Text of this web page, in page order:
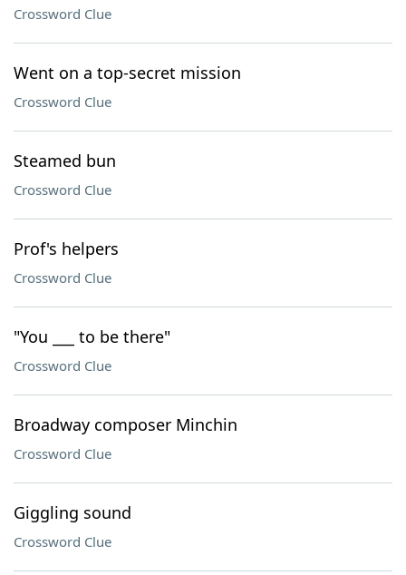
Crossword Clue
Went on a top-secret mission
Crossword Clue
Steamed bun
Crossword Clue
Prof's helpers
Crossword Clue
"You ___ to be there"
Crossword Clue
Broadway composer Minchin
Crossword Clue
Giggling sound
Crossword Clue